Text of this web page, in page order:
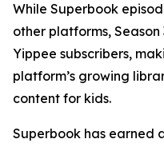
While Superbook
other platforms,
Yippee subscribers,
platform’s growing
content for kids.
Superbook has earned